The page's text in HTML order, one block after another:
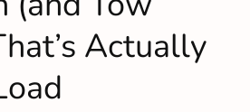
Actually